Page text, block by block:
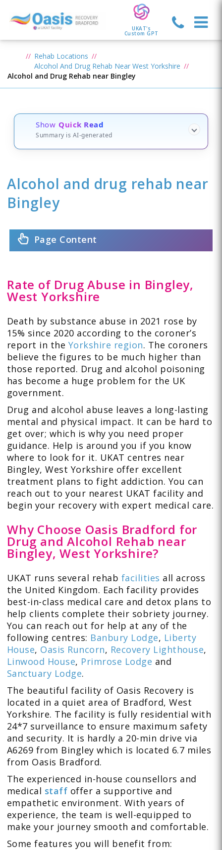
UKAT's
Custom GPT
Rehab Locations
Alcohol And Drug Rehab Near West Yorkshire
Alcohol and Drug Rehab near Bingley
Show Quick Read
Summary is AI-generated
Alcohol and drug rehab near
Bingley
Page Content
Rate of Drug Abuse in Bingley,
West Yorkshire
Death by substance abuse in 2021 rose by
15% since 2020 according to the coroner’s
report in the Yorkshire region. The coroners
believe the figures to be much higher than
those reported. Drug and alcohol poisoning
has become a huge problem for the UK
government.
Drug and alcohol abuse leaves a long-lasting
mental and physical impact. It can be hard to
get over; which is why you need proper
guidance. Help is around you if you know
where to look for it. UKAT centres near
Bingley, West Yorkshire offer excellent
treatment plans to fight addiction. You can
reach out to your nearest UKAT facility and
begin your recovery with expert medical care.
Why Choose Oasis Bradford for
Drug and Alcohol Rehab near
Bingley, West Yorkshire?
UKAT runs several rehab facilities all across
the United Kingdom. Each facility provides
best-in-class medical care and detox plans to
help clients complete their sobriety journey.
You can reach out for help at any of the
following centres: Banbury Lodge, Liberty
House, Oasis Runcorn, Recovery Lighthouse,
Linwood House, Primrose Lodge and
Sanctuary Lodge.
The beautiful facility of Oasis Recovery is
located in a quiet area of Bradford, West
Yorkshire. The facility is fully residential with
24*7 surveillance to ensure maximum safety
and security. It is hardly a 20-min drive via
A6269 from Bingley which is located 6.7 miles
from Oasis Bradford.
The experienced in-house counsellors and
medical staff offer a supportive and
empathetic environment. With years of
experience, the team is well-equipped to
make your journey smooth and comfortable.
Some features you will benefit from: